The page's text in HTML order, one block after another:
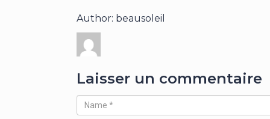
Author: beausoleil
Laisser un commentaire